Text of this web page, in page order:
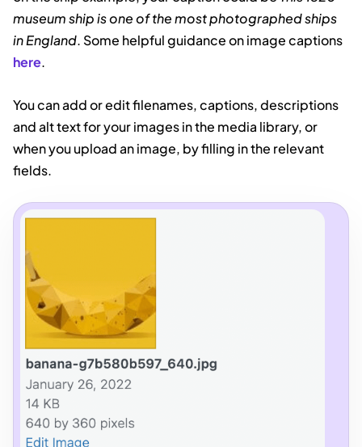
museum ship is one of the most photographed ships
in England. Some helpful guidance on image captions
here.
You can add or edit filenames, captions, descriptions
and alt text for your images in the media library, or
when you upload an image, by filling in the relevant
fields.